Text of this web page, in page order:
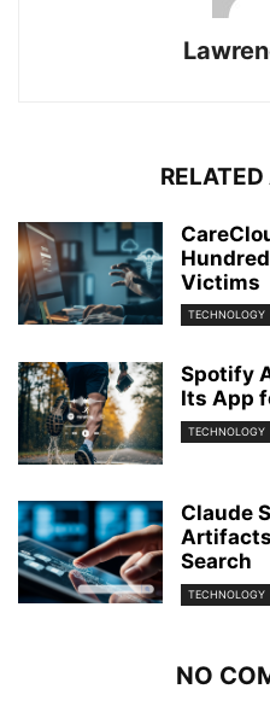
Victims
TECHNOLOGY
Spotify
Its App
TECHNOLOGY
Claude
Artifacts
Search
TECHNOLOGY
NO